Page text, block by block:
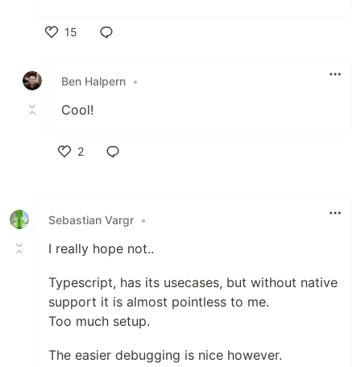
15
Ben Halpern •
Cool!
2
Sebastian Vargr •
I really hope not..
Typescript, has its usecases, but without native
support it is almost pointless to me.
Too much setup.
The easier debugging is nice however.